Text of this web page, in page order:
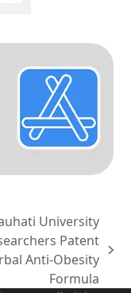
University
Patent
Anti-Obesity
Formula